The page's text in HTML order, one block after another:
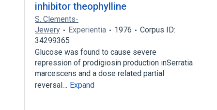
inhibitor theophylline
S. Clements-
Jewery
Experientia 1976
Corpus ID:
34299365
Glucose was found to cause severe
repression of prodigiosin production inSerratia
marcescens and a dose related partial
reversal… Expand